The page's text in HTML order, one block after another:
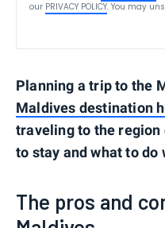
our PRIVACY POLICY. You may
Planning a trip to the
Maldives destination
traveling to the region
to stay and what to do
The pros and